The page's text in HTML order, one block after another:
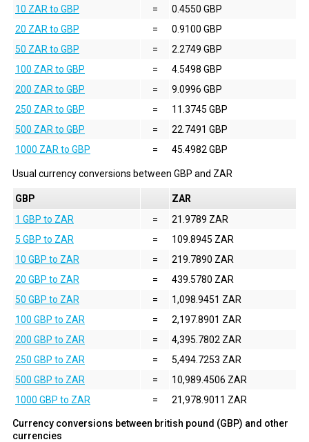
10 ZAR to GBP
=
0.4550 GBP
20 ZAR to GBP
=
0.9100 GBP
50 ZAR to GBP
=
2.2749 GBP
100 ZAR to GBP
=
4.5498 GBP
200 ZAR to GBP
=
9.0996 GBP
250 ZAR to GBP
=
11.3745 GBP
500 ZAR to GBP
=
22.7491 GBP
1000 ZAR to GBP
= 45.4982 GBP
Usual currency conversions between GBP and ZAR
GBP
ZAR
1 GBP to ZAR
=
21.9789 ZAR
5 GBP to ZAR
=
109.8945 ZAR
10 GBP to ZAR
=
219.7890 ZAR
20 GBP to ZAR
=
439.5780 ZAR
50 GBP to ZAR
=
1,098.9451 ZAR
100 GBP to ZAR
=
2,197.8901 ZAR
200 GBP to ZAR
=
4,395.7802 ZAR
250 GBP to ZAR
=
5,494.7253 ZAR
500 GBP to ZAR
=
10,989.4506 ZAR
1000 GBP to ZAR
= 21,978.9011 ZAR
Currency conversions between british pound (GBP) and other
currencies